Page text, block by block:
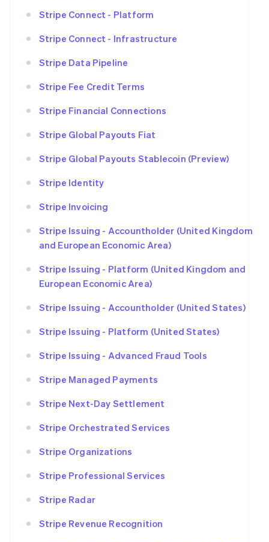
Stripe Connect - Platform
Stripe Connect - Infrastructure
Stripe Data Pipeline
Stripe Fee Credit Terms
Stripe Financial Connections
Stripe Global Payouts Fiat
Stripe Global Payouts Stablecoin (Preview)
Stripe Identity
Stripe Invoicing
Stripe Issuing - Accountholder (United Kingdom
and European Economic Area)
Stripe Issuing - Platform (United Kingdom and
European Economic Area)
Stripe Issuing - Accountholder (United States)
Stripe Issuing - Platform (United States)
Stripe Issuing - Advanced Fraud Tools
Stripe Managed Payments
Stripe Next-Day Settlement
Stripe Orchestrated Services
Stripe Organizations
Stripe Professional Services
Stripe Radar
Stripe Revenue Recognition